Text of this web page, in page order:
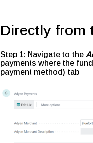
Directly from
Step 1: Navigate to the
payments where the
payment method) tab